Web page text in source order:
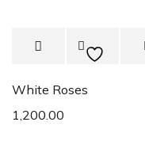
White Roses
1,200.00